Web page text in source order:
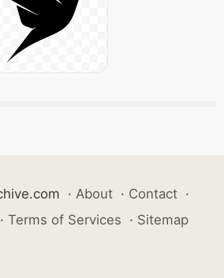
· About · Contact ·
· Terms of Services · Sitemap